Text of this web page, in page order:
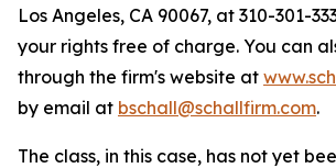
Los Angeles, CA 90067, at 310-301-
your rights free of charge. You can
through the firm's website at
by email at bschall@schallfirm.com.
The class, in this case, has not yet